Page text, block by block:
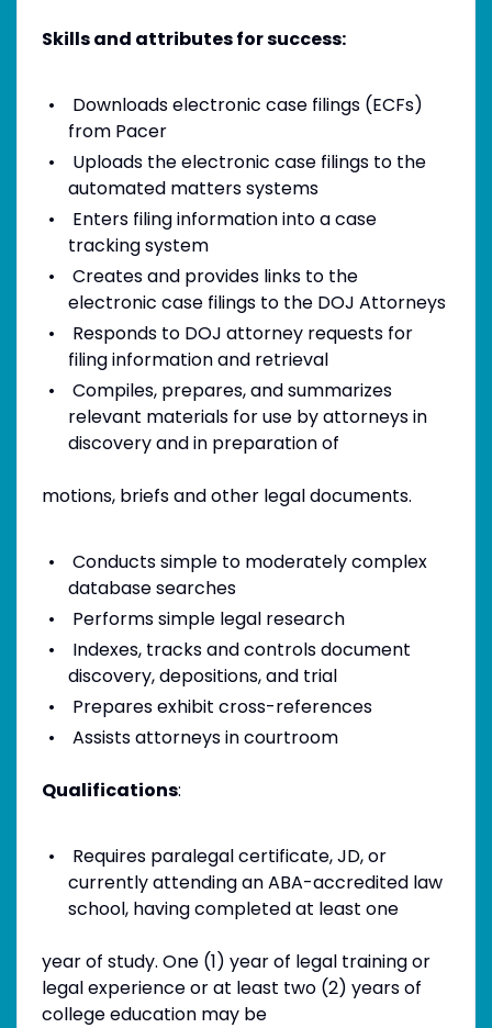
Skills and attributes for success:
Downloads electronic case filings (ECFs)
from Pacer
Uploads the electronic case filings to the
automated matters systems
Enters filing information into a case
tracking system
Creates and provides links to the
electronic case filings to the DOJ Attorneys
Responds to DOJ attorney requests for
filing information and retrieval
Compiles, prepares, and summarizes
relevant materials for use by attorneys in
discovery and in preparation of
motions, briefs and other legal documents.
Conducts simple to moderately complex
database searches
Performs simple legal research
Indexes, tracks and controls document
discovery, depositions, and trial
Prepares exhibit cross-references
Assists attorneys in courtroom
Qualifications:
Requires paralegal certificate, JD, or
currently attending an ABA-accredited law
school, having completed at least one
year of study. One (1) year of legal training or
legal experience or at least two (2) years of
college education may be